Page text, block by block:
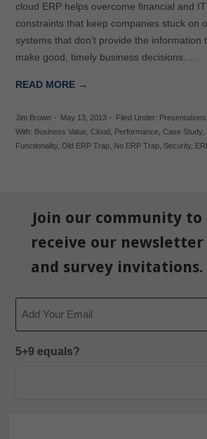
cloud ERP helps overcome financial and
constraints that keep companies stuck on
systems that don’t provide the information
make good, timely business decisions….
READ MORE →
Jim Brown- May 13, 2013- Filed Under:
With: Business Value, Cloud, Performance, Case Study,
Functionality, Old ERP Trap, No ERP Trap, Security,
Join our community to
receive our newsletter
and survey invitations.
5+9 equals?